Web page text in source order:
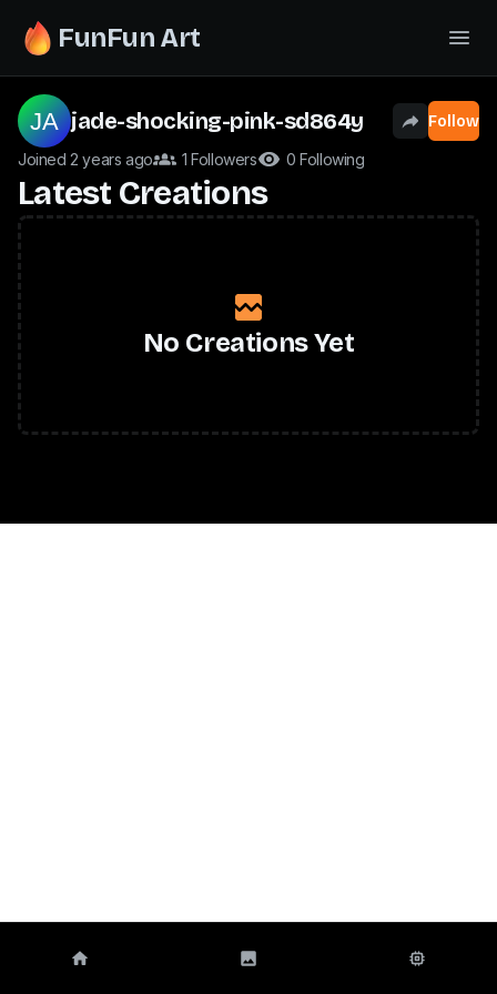
FunFun Art
jade-shocking-pink-sd864y Follow
Joined 2 years ago 1 Followers 0 Following
Latest Creations
No Creations Yet